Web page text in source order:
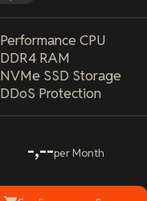
Performance CPU
DDR4 RAM
NVMe SSD Storage
DDoS Protection
-,--per Month